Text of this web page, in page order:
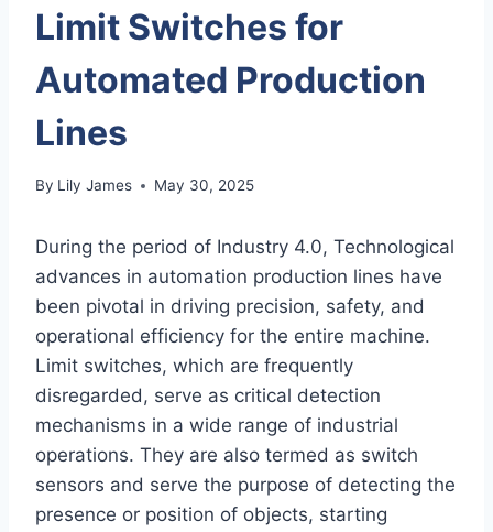
Limit Switches for
Automated Production
Lines
By Lily James May 30, 2025
During the period of Industry 4.0, Technological
advances in automation production lines have
been pivotal in driving precision, safety, and
operational efficiency for the entire machine.
Limit switches, which are frequently
disregarded, serve as critical detection
mechanisms in a wide range of industrial
operations. They are also termed as switch
sensors and serve the purpose of detecting the
presence or position of objects, starting